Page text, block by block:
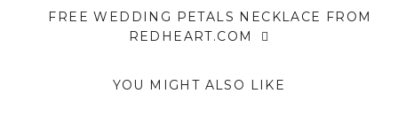
FREE WEDDING PETALS NECKLACE FROM
REDHEART.COM
YOU MIGHT ALSO LIKE